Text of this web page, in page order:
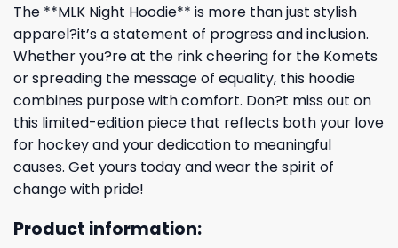
The **MLK Night Hoodie** is more than just stylish
apparel?it’s a statement of progress and inclusion.
Whether you?re at the rink cheering for the Komets
or spreading the message of equality, this hoodie
combines purpose with comfort. Don?t miss out on
this limited-edition piece that reflects both your love
for hockey and your dedication to meaningful
causes. Get yours today and wear the spirit of
change with pride!
Product information: